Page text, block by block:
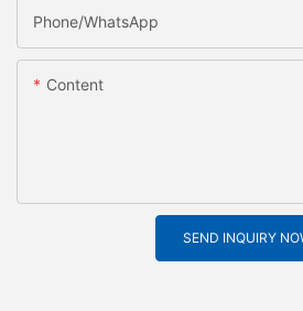
Phone/whatsApp
Content
SEND INQUIRY